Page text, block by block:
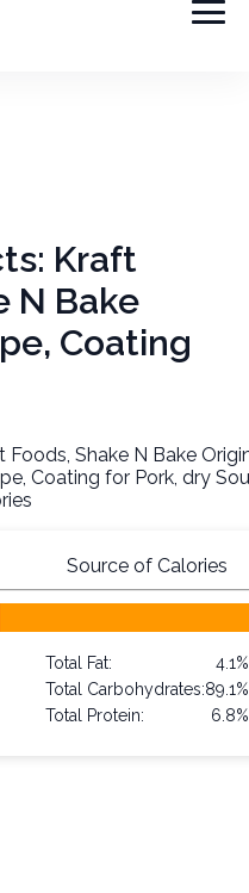
Kraft
N Bake
Coating
Foods, Shake N Bake
Coating for Pork, dry
Source of Calories
Total Fat:
4.1%
Total Carbohydrates:89.1%
Total Protein:
6.8%